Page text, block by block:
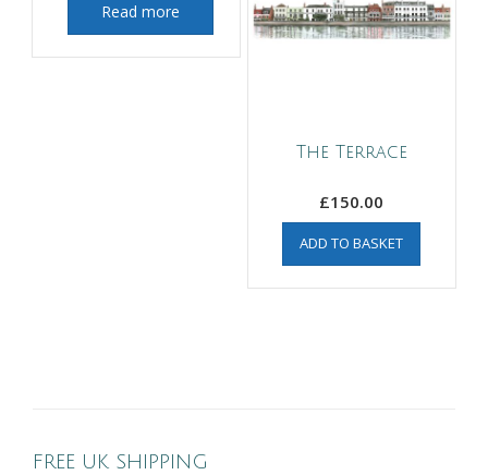
Read more
The Terrace
£150.00
ADD TO BASKET
FREE UK SHIPPING